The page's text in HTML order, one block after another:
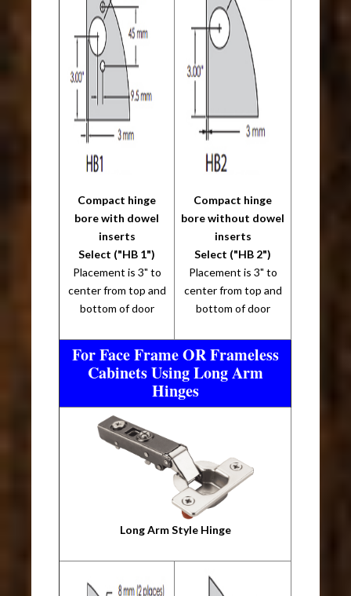
Compact hinge
bore with dowel
inserts
Select ("HB 1")
Placement is 3" to
center from top and
bottom of door
Compact hinge
bore without dowel
inserts
Select ("HB 2")
Placement is 3" to
center from top and
bottom of door
For Face Frame OR Frameless
Cabinets Using Long Arm
Hinges
Long Arm Style Hinge